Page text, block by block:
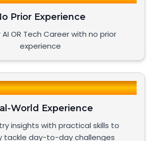
Prior Experience
OR Tech Career with no prior
experience
World Experience
insights with practical skills to
tackle day-to-day challenges